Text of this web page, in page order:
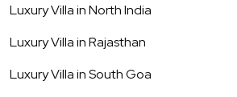
Luxury Villa inNorth India
Luxury Villa inRajasthan
Luxury Villa inSouth Goa